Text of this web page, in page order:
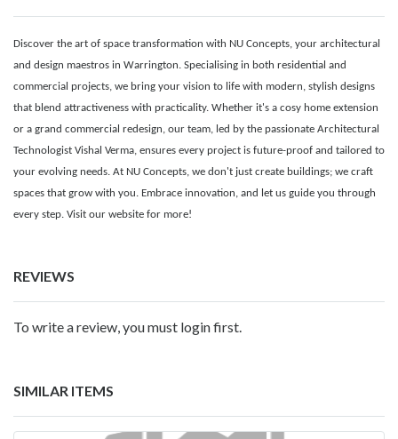
Discover the art of space transformation with NU Concepts, your architectural
and design maestros in Warrington. Specialising in both residential and
commercial projects, we bring your vision to life with modern, stylish designs
that blend attractiveness with practicality. Whether it's a cosy home extension
or a grand commercial redesign, our team, led by the passionate Architectural
Technologist Vishal Verma, ensures every project is future-proof and tailored to
your evolving needs. At NU Concepts, we don't just create buildings; we craft
spaces that grow with you. Embrace innovation, and let us guide you through
every step. Visit our website for more!
REVIEWS
To write a review, you must login first.
SIMILAR ITEMS